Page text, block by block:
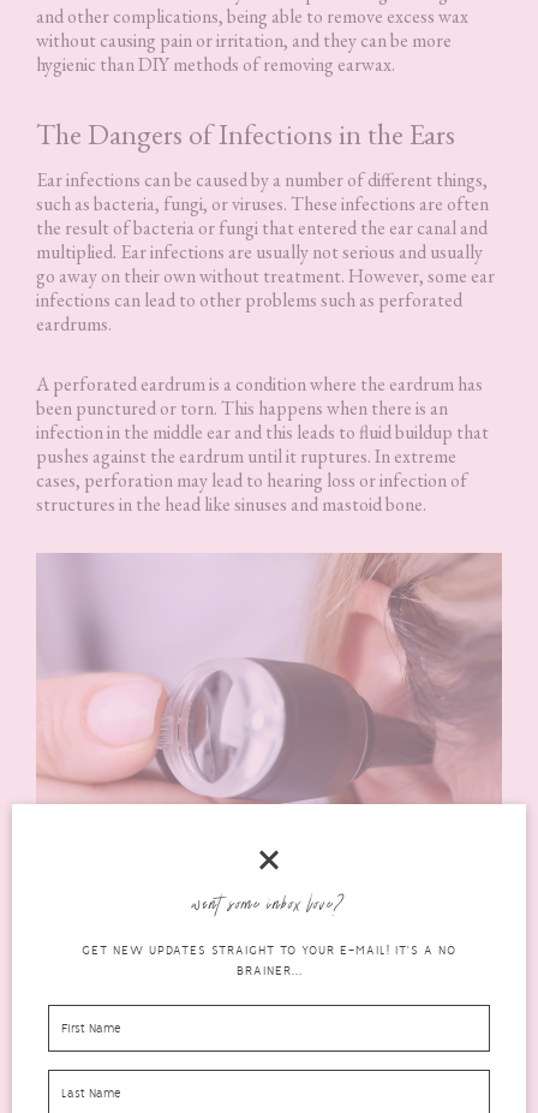
and other complications, being able to remove excess wax
without causing pain or irritation, and they can be more
hygienic than DIY methods of removing earwax.
The Dangers of Infections in the Ears
Ear infections can be caused by a number of different things,
such as bacteria, fungi, or viruses. These infections are often
the result of bacteria or fungi that entered the ear canal and
multiplied. Ear infections are usually not serious and usually
go away on their own without treatment. However, some ear
infections can lead to other problems such as perforated
eardrums.
A perforated eardrum is a condition where the eardrum has
been punctured or torn. This happens when there is an
infection in the middle ear and this leads to fluid buildup that
pushes against the eardrum until it ruptures. In extreme
cases, perforation may lead to hearing loss or infection of
structures in the head like sinuses and mastoid bone.
Hearing loss is a common issue for many people and can have
various impacts. It should be checked out regularly to prevent
What You Should Know About Tinnitus
Tinnitus is a condition where you hear a ringing, buzzing or
another type of noise in your ears. It’s not harmful and it
doesn’t mean you have another health condition.
want some inbox love?
GET NEW UPDATES STRAIGHT TO YOUR E-MAIL! IT'S A NO
BRAINER...